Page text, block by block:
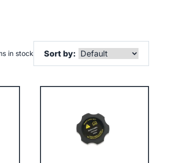
in stock Sort by: